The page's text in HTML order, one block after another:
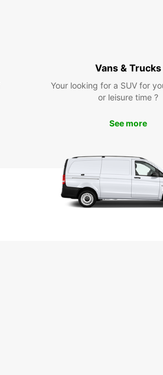
Book Your
Don't miss out on exploring
Vans & Trucks
Your looking for a SUV for
or leisure time ?
See more